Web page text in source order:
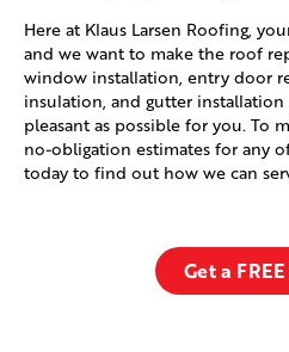
Here at Klaus Larsen Roofing,
and we want to make the roof
window installation, entry door
insulation, and gutter installation
pleasant as possible for you. To
no-obligation estimates for any
today to find out how we can
Get a